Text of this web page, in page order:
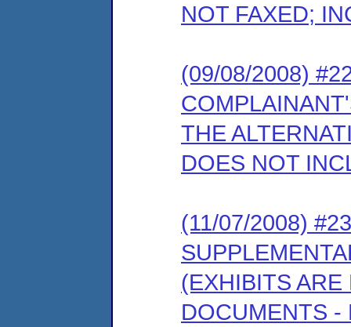
NOT FAXED;
(09/08/2008)
THE
DOES NOT
(11/07/2008)
(EXHIBITS
DOCUMENTS -